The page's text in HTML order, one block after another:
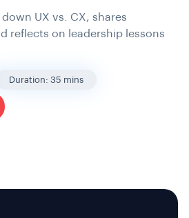
UX vs. CX, shares
reflects on leadership lessons
Duration: 35 mins